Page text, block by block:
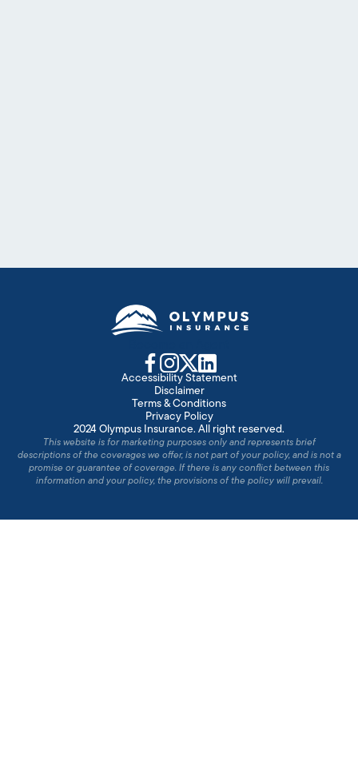
2024 Olympus Insurance. All right reserved.
Accessibility Statement
Disclaimer
Terms & Conditions
Privacy Policy
This website is for marketing purposes only and represents brief
descriptions of the coverages we offer, is not part of your policy, and is not a
promise or guarantee of coverage. If there is any conflict between this
information and your policy, the provisions of the policy will prevail.